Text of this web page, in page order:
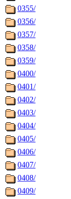
0355/
0356/
0357/
0358/
0359/
0400/
0401/
0402/
0403/
0404/
0405/
0406/
0407/
0408/
0409/